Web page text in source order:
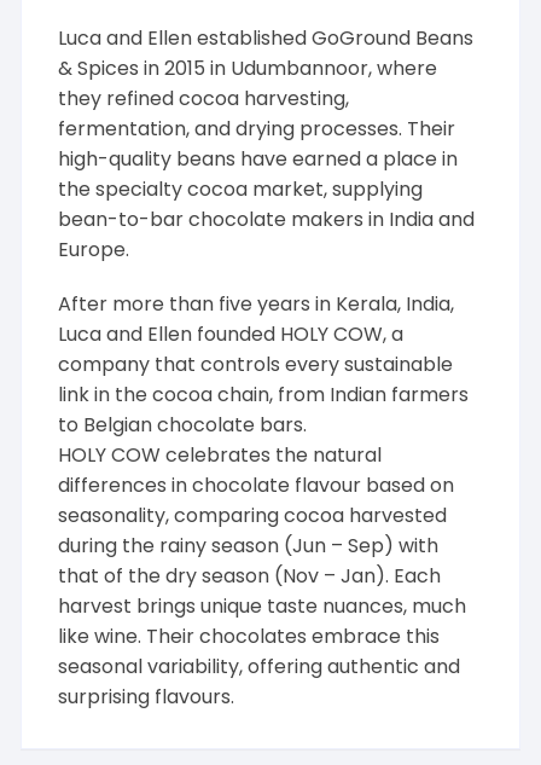
Luca and Ellen established GoGround Beans
& Spices in 2015 in Udumbannoor, where
they refined cocoa harvesting,
fermentation, and drying processes. Their
high-quality beans have earned a place in
the specialty cocoa market, supplying
bean-to-bar chocolate makers in India and
Europe.
After more than five years in Kerala, India,
Luca and Ellen founded HOLY COW, a
company that controls every sustainable
link in the cocoa chain, from Indian farmers
to Belgian chocolate bars.
HOLY COW celebrates the natural
differences in chocolate flavour based on
seasonality, comparing cocoa harvested
during the rainy season (Jun – Sep) with
that of the dry season (Nov – Jan). Each
harvest brings unique taste nuances, much
like wine. Their chocolates embrace this
seasonal variability, offering authentic and
surprising flavours.